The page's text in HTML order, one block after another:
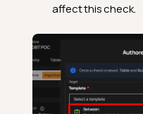
affect this check.